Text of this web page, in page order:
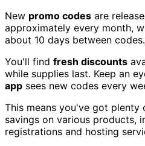
New promo codes are
approximately every month,
about 10 days between codes.
You'll find fresh discounts
while supplies last. Keep an
app sees new codes every
This means you've got
savings on various products,
registrations and hosting